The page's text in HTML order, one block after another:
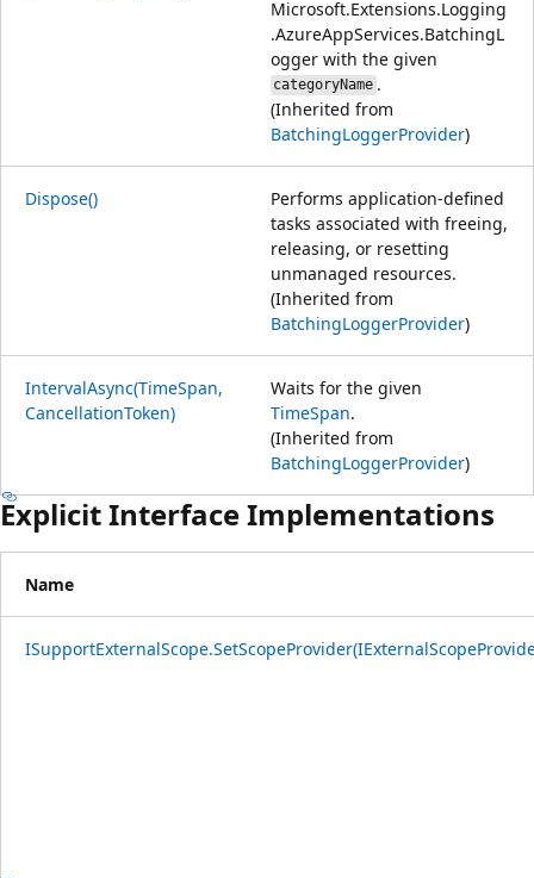
Microsoft.Extensions.Logging
.AzureAppServices.BatchingL
ogger with the given
categoryName .
(Inherited from
BatchingLoggerProvider)
Dispose()
Performs application-defined
tasks associated with freeing,
releasing, or resetting
unmanaged resources.
(Inherited from
BatchingLoggerProvider)
IntervalAsync(TimeSpan,
CancellationToken)
Waits for the given
TimeSpan.
(Inherited from
BatchingLoggerProvider)
Explicit Interface Implementations
Name